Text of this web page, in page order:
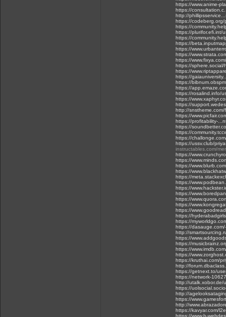
https://www.anime-
https://
http://
https://codeberg.org/
https://
https://plurifor.efi.int/
https://
https://
https://
https://
https://
https://sphere.social/
https://
https://
https://
https://
https://rosalind.info/
https://
https://
http://snstheme.com/
https://
https://profitability-
https://
https://
https://
https://ussv.club/
instructables.com/
https://
https://
https://
https://
https://
https://
https://
https://
https://
https://
https://
https://
https://
https://
http://
https://
https://
https://
https://
https://kruthai.com/
http://
https://getnext.to/
https://network-
http://utalk.xobor.de/
https://
http://
https://
http://
https://kavyar.com/
https://www.b-